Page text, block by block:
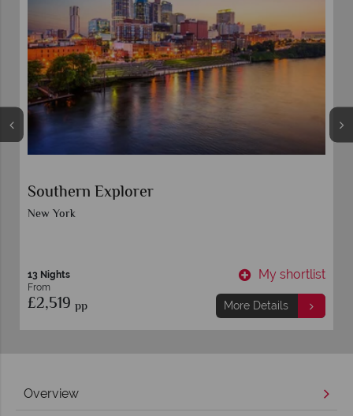
Southern Explorer
New York
13 Nights
From
£2,519 pp
My shortlist
More Details
Overview